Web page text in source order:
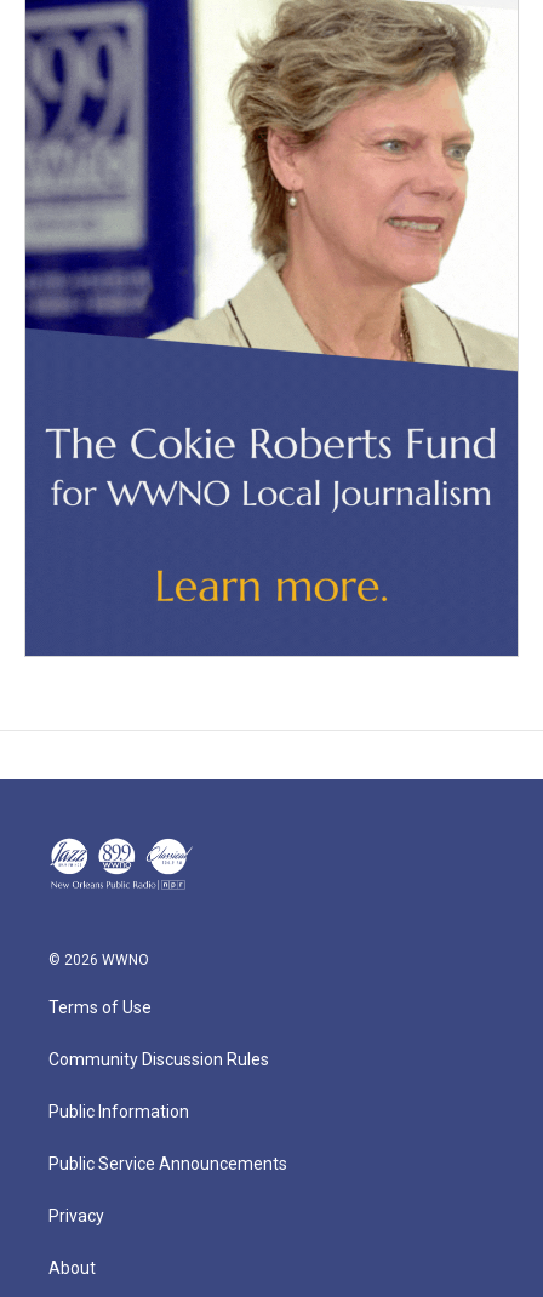
© 2026 WWNO
Terms of Use
Community Discussion Rules
Public Information
Public Service Announcements
Privacy
About